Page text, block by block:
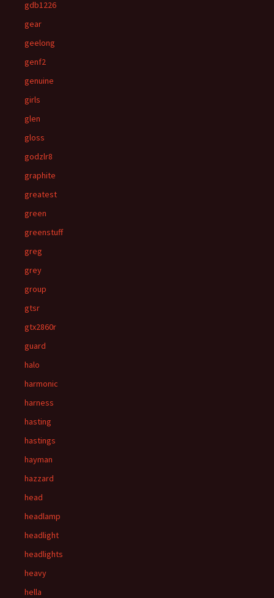
gdb1226
gear
geelong
genf2
genuine
girls
glen
gloss
godzlr8
graphite
greatest
green
greenstuff
greg
grey
group
gtsr
gtx2860r
guard
halo
harmonic
harness
hasting
hastings
hayman
hazzard
head
headlamp
headlight
headlights
heavy
hella